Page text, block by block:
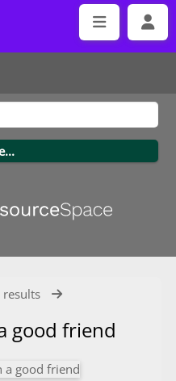
results
good friend